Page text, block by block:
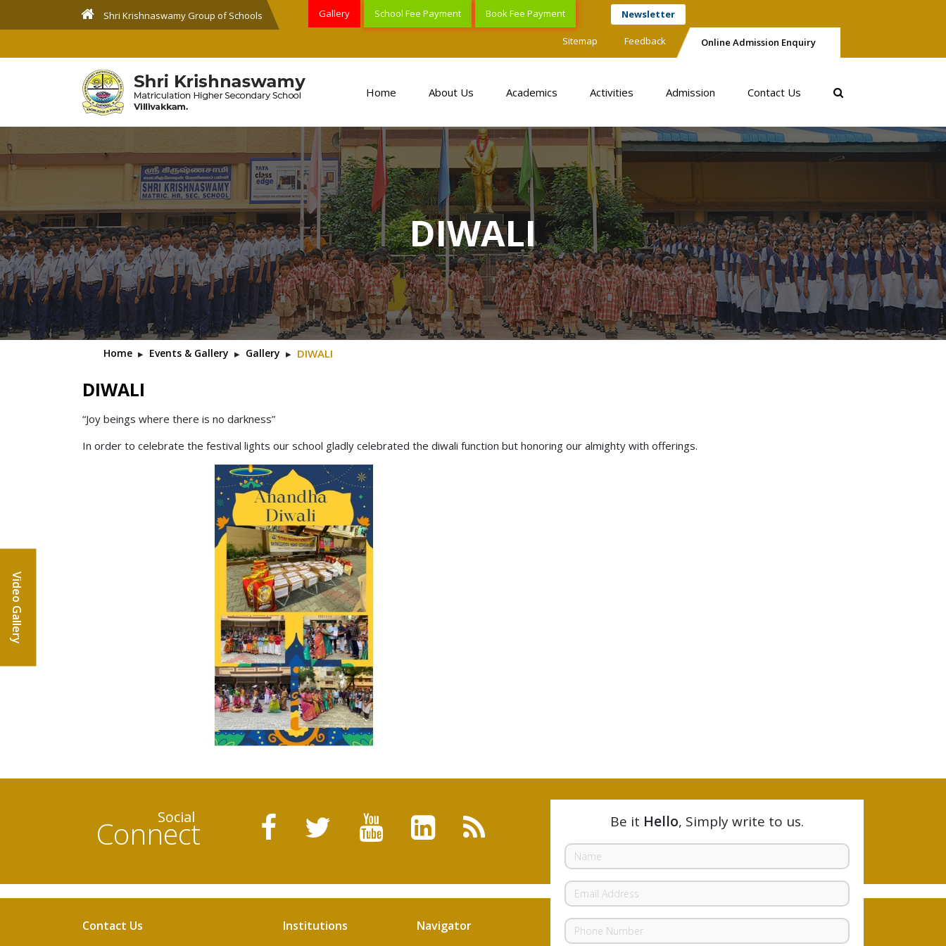
Video Gallery
Shri Krishnaswamy Group of Schools Gallery School Fee Payment Book Fee Payment Newsletter
Sitemap Feedback Online Admission Enquiry
Home About Us Academics Activities Admission Contact Us
DIWALI
Home ▸ Events & Gallery ▸ Gallery ▸ DIWALI
DIWALI
“Joy beings where there is no darkness”
In order to celebrate the festival lights our school gladly celebrated the diwali function but honoring our almighty with offerings.
Social
Connect
Contact Us Institutions Navigator
Be it Hello, Simply write to us.